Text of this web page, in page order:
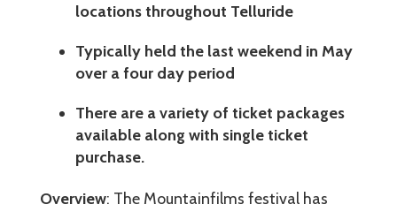
locations throughout Telluride
Typically held the last weekend in May
over a four day period
There are a variety of ticket packages
available along with single ticket
purchase.
Overview: The Mountainfilms festival has